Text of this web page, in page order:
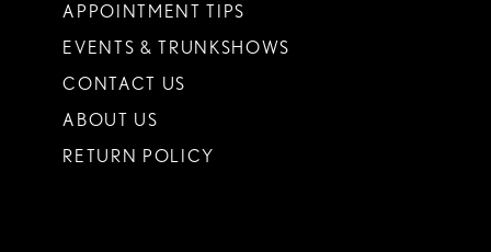
APPOINTMENT TIPS
EVENTS & TRUNKSHOWS
CONTACT US
ABOUT US
RETURN POLICY